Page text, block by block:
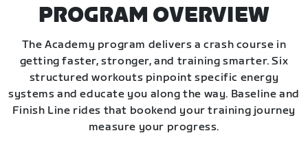
PROGRAM OVERVIEW
The Academy program delivers a crash course in
getting faster, stronger, and training smarter. Six
structured workouts pinpoint specific energy
systems and educate you along the way. Baseline and
Finish Line rides that bookend your training journey
measure your progress.